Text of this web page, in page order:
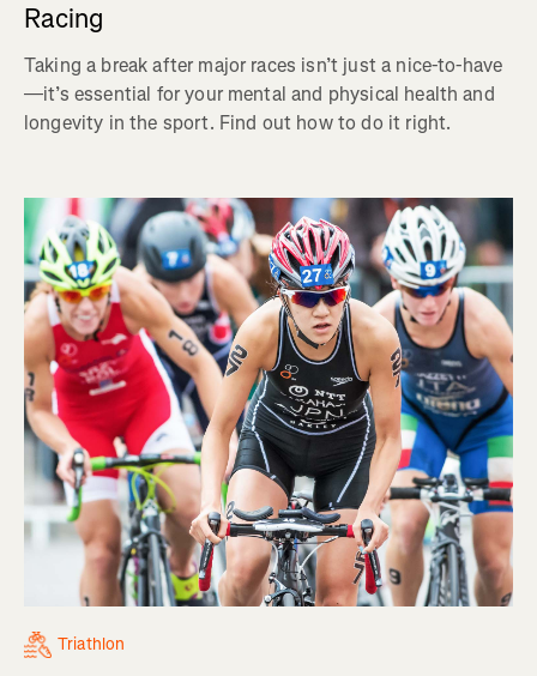
Racing
Taking a break after major races isn’t just a nice-to-have
—it’s essential for your mental and physical health and
longevity in the sport. Find out how to do it right.
Triathlon